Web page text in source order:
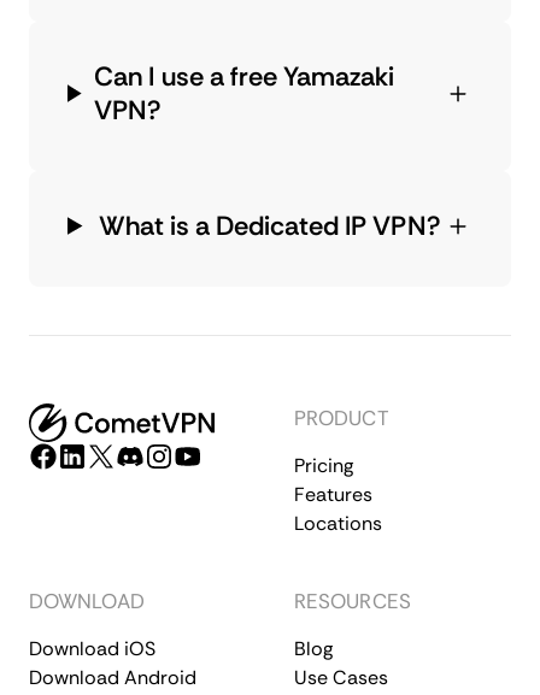
Can I use a free Yamazaki
VPN?
What is a Dedicated IP VPN?
PRODUCT
Pricing
Features
Locations
DOWNLOAD
Download iOS
Download Android
RESOURCES
Blog
Use Cases